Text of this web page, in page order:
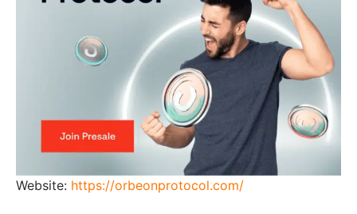
Website: https://orbeonprotocol.com/